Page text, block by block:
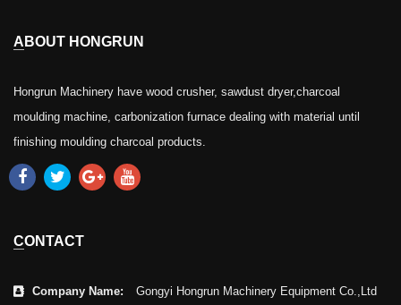
ABOUT HONGRUN
Hongrun Machinery have wood crusher, sawdust dryer,charcoal
moulding machine, carbonization furnace dealing with material until
finishing moulding charcoal products.
CONTACT
Company Name: Gongyi Hongrun Machinery Equipment Co.,Ltd